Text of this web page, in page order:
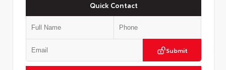
Quick Contact
Submit